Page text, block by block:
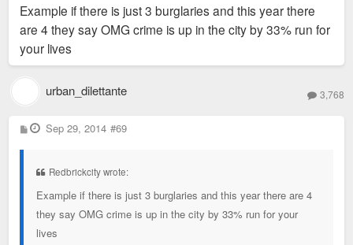
Example if there is just 3 burglaries and this year there
are 4 they say OMG crime is up in the city by 33% run for
your lives
urban_dilettante 3,768
P
o
Sep 29, 2014 #69
Redbrickcity wrote:
Example if there is just 3 burglaries and this year there are 4
they say OMG crime is up in the city by 33% run for your
lives